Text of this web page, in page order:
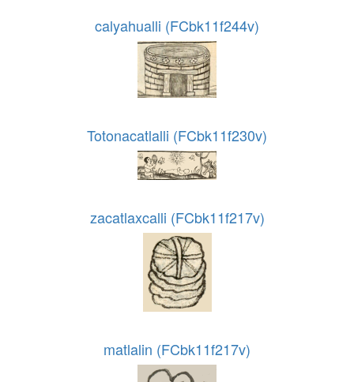
calyahualli (FCbk11f244v)
Totonacatlalli (FCbk11f230v)
zacatlaxcalli (FCbk11f217v)
matlalin (FCbk11f217v)